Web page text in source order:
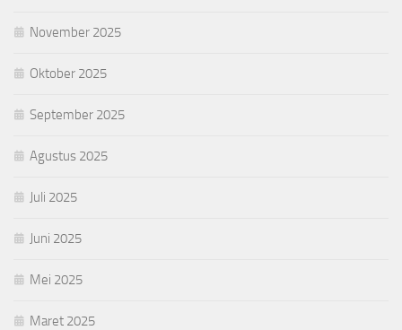
November 2025
Oktober 2025
September 2025
Agustus 2025
Juli 2025
Juni 2025
Mei 2025
Maret 2025